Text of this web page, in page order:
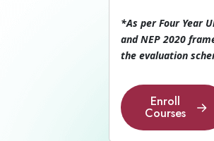
*As per Four Year
and NEP 2020
the evaluation
Enroll
Courses